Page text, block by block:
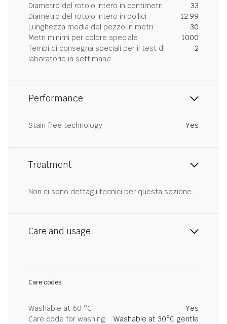
Diametro del rotolo intero in centimetri
33
Diametro del rotolo intero in pollici
12.99
Lunghezza media del pezzo in metri
30
Metri minimi per colore speciale
1000
Tempi di consegna speciali per il test di
laboratorio in settimane
2
Performance
Stain free technology Yes
Treatment
Non ci sono dettagli tecnici per questa sezione.
Care and usage
Care codes
Washable at 60 °C
Yes
Care code for washing
Washable at 30°C gentle